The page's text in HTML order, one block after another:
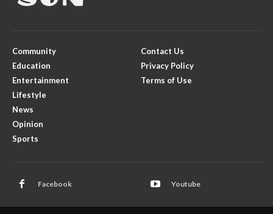
Community
Education
Entertainment
Lifestyle
News
Opinion
Sports
Contact Us
Privacy Policy
Terms of Use
Facebook Youtube